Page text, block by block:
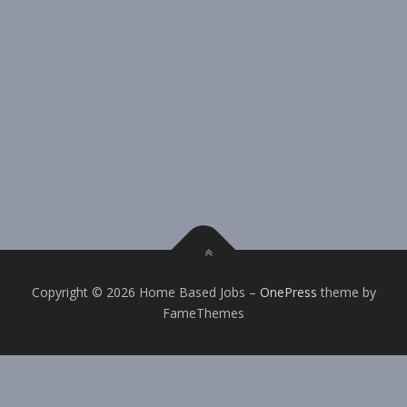
Copyright © 2026 Home Based Jobs – OnePress theme by
FameThemes